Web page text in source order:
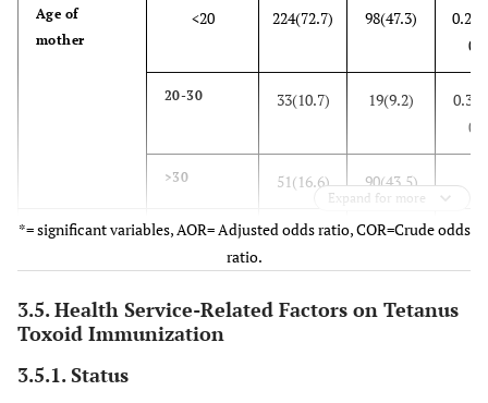
Future fertility
No 184 35.7
Age of
mother
<20 224(72.7) 98(47.3)
20-30 33(10.7) 19(9.2)
>30 51(16.6) 90(43.5)
Distance
facility
<1Km 145(47.1) 125(60.4)
Future
Expand for more
*= significant variables, AOR= Adjusted odds ratio, COR=Crude odds
ratio.
3.5. Health Service-Related Factors on Tetanus
Toxoid Immunization
3.5.1. Status